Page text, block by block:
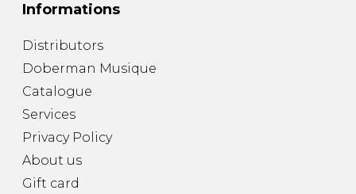
Informations
Distributors
Doberman Musique
Catalogue
Services
Privacy Policy
About us
Gift card